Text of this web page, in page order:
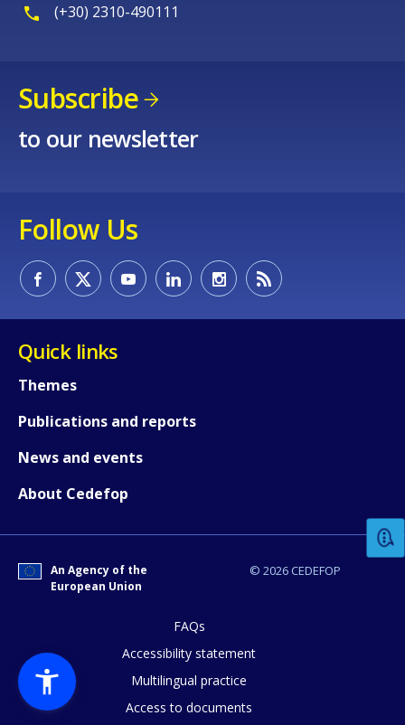
(+30) 2310-490111
Subscribe
to our newsletter
Follow Us
Quick links
Themes
Publications and reports
News and events
About Cedefop
© 2026 CEDEFOP
An Agency of the
European Union
FAQs
Accessibility statement
Multilingual practice
Access to documents
How would you rate the content on
Any additional comments or
page?